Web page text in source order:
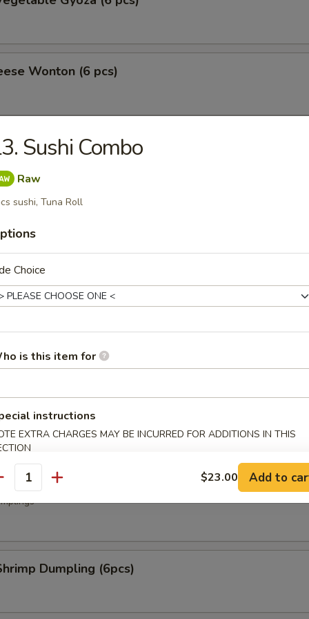
Wonton (6 pcs)
Dumpling (6 pcs)
Dumplings (6 pcs)
Dumpling (6pcs)
Sushi Combo
Raw
sushi, Tuna Roll
Choice
is this item for
instructions
EXTRA CHARGES MAY BE INCURRED FOR ADDITIONS IN THIS
$23.00 Add to